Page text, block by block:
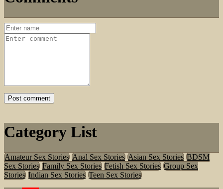
Category List
Amateur Sex Stories Anal Sex Stories Asian Sex Stories BDSM
Sex Stories Family Sex Stories Fetish Sex Stories Group Sex
Stories Indian Sex Stories Teen Sex Stories